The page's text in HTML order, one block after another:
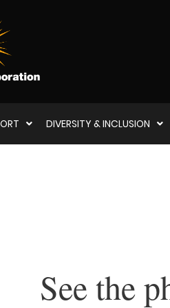
DIVERSITY & INCLUSION
See the